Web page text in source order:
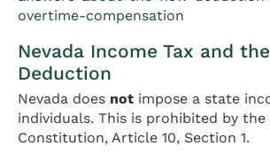
overtime-compensation
Nevada Income Tax and
Deduction
Nevada does not impose a state
individuals. This is prohibited by the
Constitution, Article 10, Section 1.